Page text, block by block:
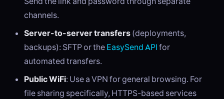
channels.
Server-to-server transfers (deployments,
backups): SFTP or the EasySend API for
automated transfers.
Public WiFi: Use a VPN for general browsing. For
file sharing specifically, HTTPS-based services